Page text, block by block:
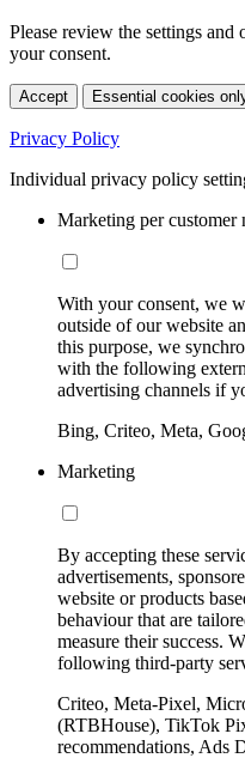
Please review the settings and
your consent.
Accept Essential cookies
Privacy Policy
Individual privacy policy
Marketing per customer
With your consent, we
outside of our website
this purpose, we
with the following
advertising channels if
Bing, Criteo, Meta,
Marketing
By accepting these
advertisements,
website or products
behaviour that are
measure their success.
following third-party
Criteo, Meta-Pixel,
(RTBHouse), TikTok
recommendations, Ads